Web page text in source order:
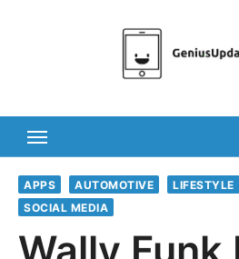
APPS AUTOMOTIVE LIFESTYLE
SOCIAL MEDIA